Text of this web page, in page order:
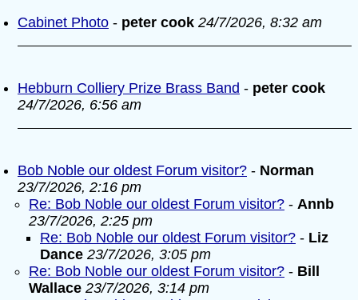
Cabinet Photo - peter cook 24/7/2026, 8:32 am
Hebburn Colliery Prize Brass Band - peter cook
24/7/2026, 6:56 am
Bob Noble our oldest Forum visitor? - Norman
23/7/2026, 2:16 pm
Re: Bob Noble our oldest Forum visitor? - Annb
23/7/2026, 2:25 pm
Re: Bob Noble our oldest Forum visitor? - Liz
Dance 23/7/2026, 3:05 pm
Re: Bob Noble our oldest Forum visitor? - Bill
Wallace 23/7/2026, 3:14 pm